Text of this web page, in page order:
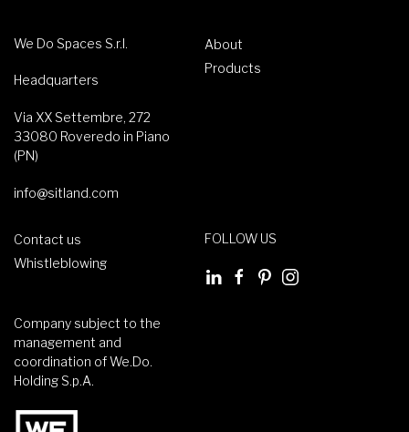
We Do Spaces S.r.l.
Headquarters
Via XX Settembre, 272
33080 Roveredo in Piano
(PN)
info@sitland.com
About
Products
Contact us
Whistleblowing
FOLLOW US
Company subject to the
management and
coordination of We.Do.
Holding S.p.A.